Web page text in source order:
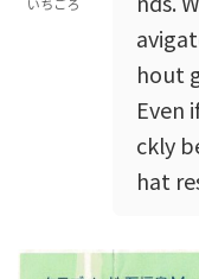
hout
Even
ckly
hat